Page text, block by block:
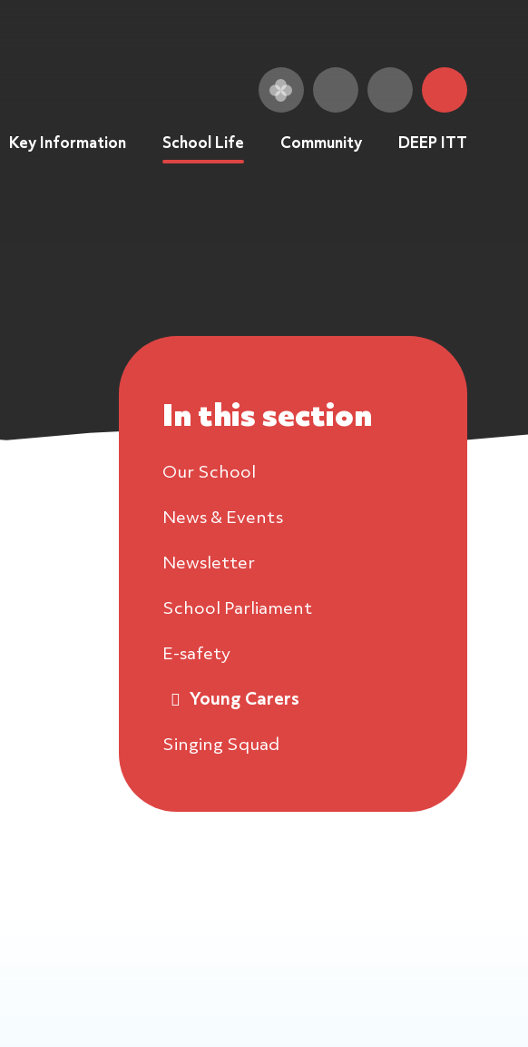
Key Information School Life Community DEEP ITT
In this section
Our School
News & Events
Newsletter
School Parliament
E-safety
Young Carers
Singing Squad